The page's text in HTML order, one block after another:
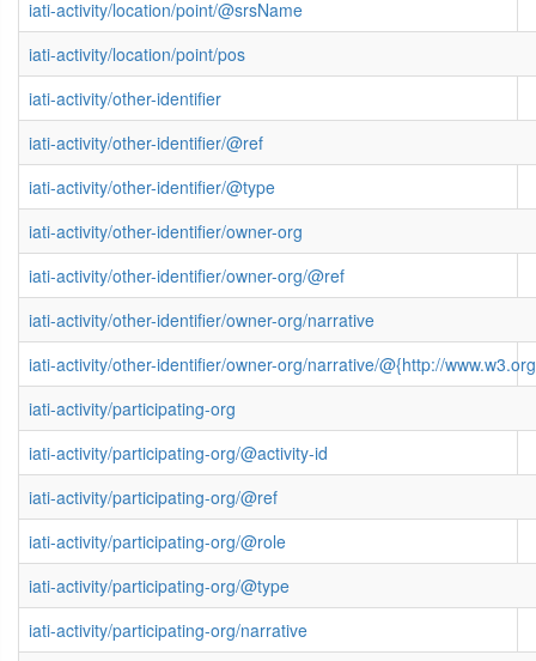
iati-activity/location/point/@srsName
iati-activity/location/point/pos
iati-activity/other-identifier
iati-activity/other-identifier/@ref
iati-activity/other-identifier/@type
iati-activity/other-identifier/owner-org
iati-activity/other-identifier/owner-org/@ref
iati-activity/other-identifier/owner-org/narrative
iati-activity/other-identifier/owner-org/narrative/@{http://
iati-activity/participating-org
iati-activity/participating-org/@activity-id
iati-activity/participating-org/@ref
iati-activity/participating-org/@role
iati-activity/participating-org/@type
iati-activity/participating-org/narrative